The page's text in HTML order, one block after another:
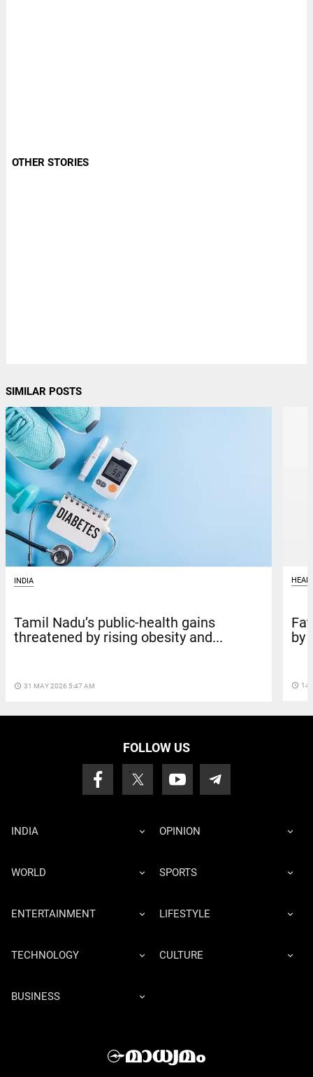
OTHER STORIES
SIMILAR POSTS
INDIA
Tamil Nadu’s public-health gains
threatened by rising obesity and...
access_time 31 MAY 2026 5:47 AM
by
access_time 14
FOLLOW US
INDIA OPINION
WORLD SPORTS
ENTERTAINMENT LIFESTYLE
TECHNOLOGY CULTURE
BUSINESS